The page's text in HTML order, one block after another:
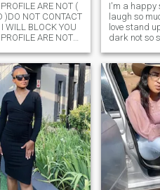
ARE NOT (
)DO NOT CONTACT
WILL BLOCK YOU
ARE NOT
ME I AM A OLD
SHOULD
ME THANKS FOR
/
YOU ARE NOT
THEN PLS DO NOT
ME , PLEASE, DO
ME BECAUSE
BORD, I AM HERE
MY LAST LOVE
IF YOU ARE ON
LOOK FOR SEXAUL
I'm a happy
laugh so
love stand
dark not so
Natural
in my
Looking for
next door. I'd